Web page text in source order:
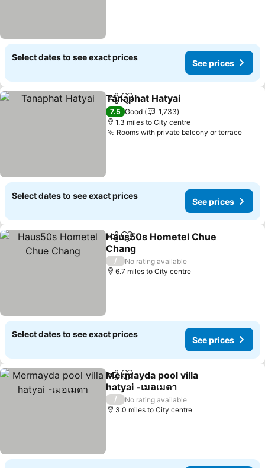
Select dates to see exact prices
See prices
ShareAdd to favourites
Tanaphat Hatyai
7.5 Good
1,733
1.3 miles to City centre
Rooms with private balcony or terraceSee
Select dates to see exact prices
See prices
ShareAdd to favourites
Haus50s Hometel Chue
Chang
See prices
/
No rating available
6.7 miles to City centre
Select dates to see exact prices
See prices
ShareAdd to favourites
Mermayda pool villa
hatyai -เมอเมดา
See prices
/
No rating available
3.0 miles to City centre